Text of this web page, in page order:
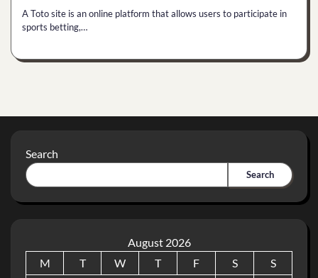
A Toto site is an online platform that allows users to participate in
sports betting,…
Search
Search
August 2026
M
T W T F S
S